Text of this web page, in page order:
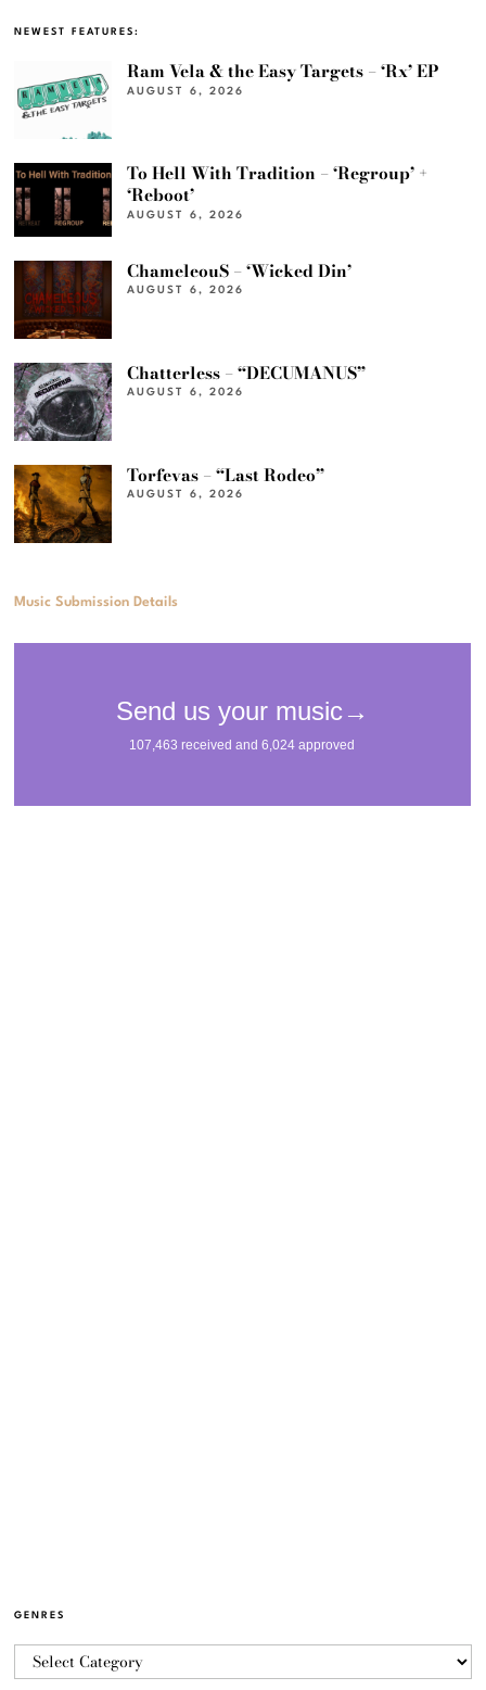
NEWEST FEATURES:
Ram Vela & the Easy Targets – ‘Rx’ EP
AUGUST 6, 2026
To Hell With Tradition – ‘Regroup’ +
‘Reboot’
AUGUST 6, 2026
ChameleouS – ‘Wicked Din’
AUGUST 6, 2026
Chatterless – “DECUMANUS”
AUGUST 6, 2026
Torfevas – “Last Rodeo”
AUGUST 6, 2026
Music Submission Details
GENRES